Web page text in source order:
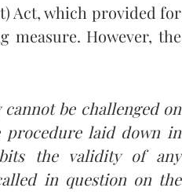
Act, which provided for
measure. However, the
be challenged on
procedure laid down in
the validity of any
in question on the